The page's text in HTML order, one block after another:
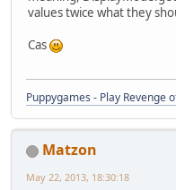
values twice what they
Cas
Puppygames - Play Revenge
Matzon
May 22, 2013, 18:30:18